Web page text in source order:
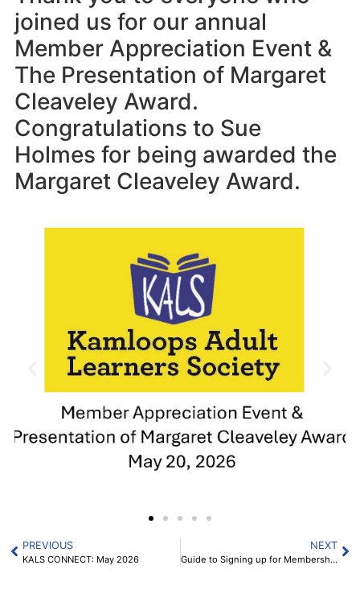
joined us for our annual
Member Appreciation Event &
The Presentation of Margaret
Cleaveley Award.
Congratulations to Sue
Holmes for being awarded the
Margaret Cleaveley Award.
PREVIOUS
KALS CONNECT: May 2026
NEXT
Guide to Signing up for Membership for 2026-2027